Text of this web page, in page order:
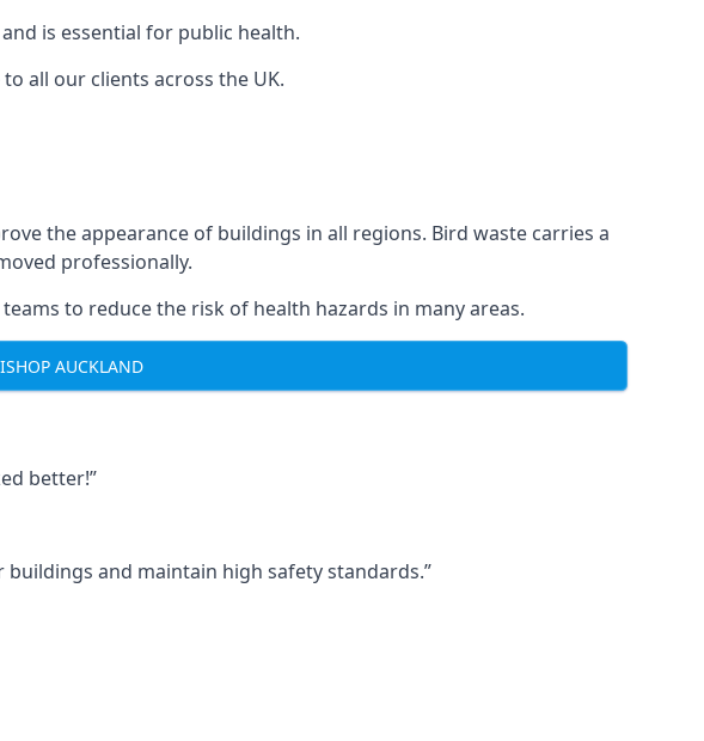
is essential for public health.
all our clients across the UK.
the appearance of buildings in all regions. Bird waste carries a
professionally.
to reduce the risk of health hazards in many areas.
AUCKLAND
better!”
and maintain high safety standards.”